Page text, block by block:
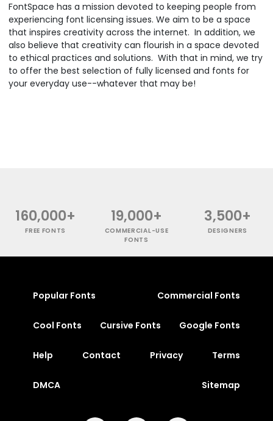
FontSpace has a mission devoted to keeping people from
experiencing font licensing issues. We aim to be a space
that inspires creativity across the internet. In addition, we
also believe that creativity can flourish in a space devoted
to ethical practices and solutions. With that in mind, we try
to offer the best selection of fully licensed and fonts for
your everyday use--whatever that may be!
160,000+
FREE FONTS
19,000+
COMMERCIAL-USE
FONTS
3,500+
DESIGNERS
Popular Fonts Commercial Fonts
Cool Fonts Cursive Fonts Google Fonts
Help Contact Privacy Terms
DMCA Sitemap